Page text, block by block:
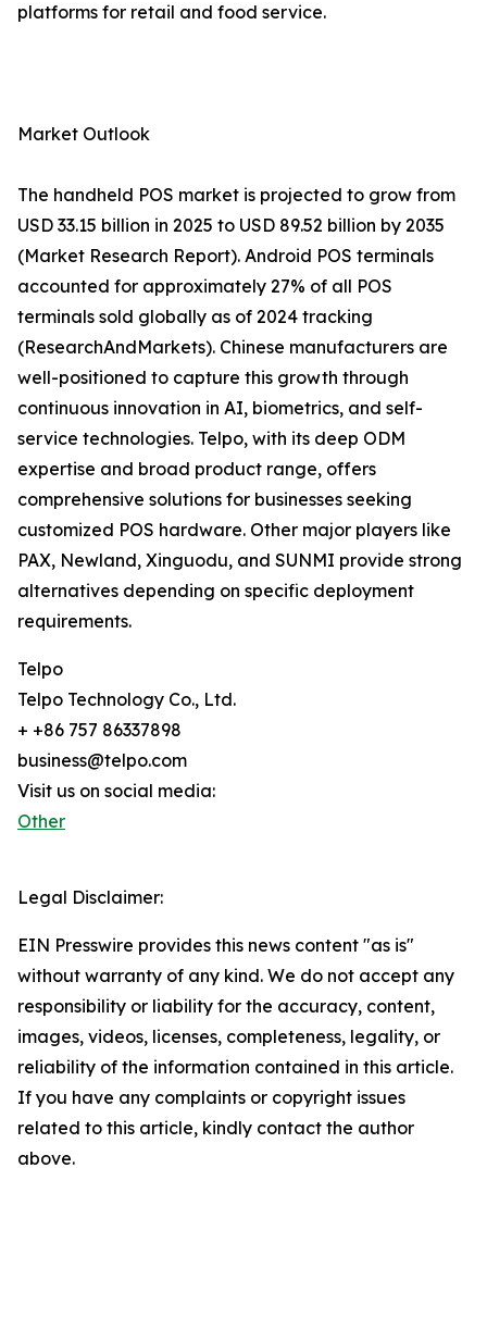
platforms for retail and food service.
Market Outlook
The handheld POS market is projected to grow from
USD 33.15 billion in 2025 to USD 89.52 billion by 2035
(Market Research Report). Android POS terminals
accounted for approximately 27% of all POS
terminals sold globally as of 2024 tracking
(ResearchAndMarkets). Chinese manufacturers are
well-positioned to capture this growth through
continuous innovation in AI, biometrics, and self-
service technologies. Telpo, with its deep ODM
expertise and broad product range, offers
comprehensive solutions for businesses seeking
customized POS hardware. Other major players like
PAX, Newland, Xinguodu, and SUNMI provide strong
alternatives depending on specific deployment
requirements.
Telpo
Telpo Technology Co., Ltd.
+ +86 757 86337898
business@telpo.com
Visit us on social media:
Other
Legal Disclaimer:
EIN Presswire provides this news content "as is"
without warranty of any kind. We do not accept any
responsibility or liability for the accuracy, content,
images, videos, licenses, completeness, legality, or
reliability of the information contained in this article.
If you have any complaints or copyright issues
related to this article, kindly contact the author
above.